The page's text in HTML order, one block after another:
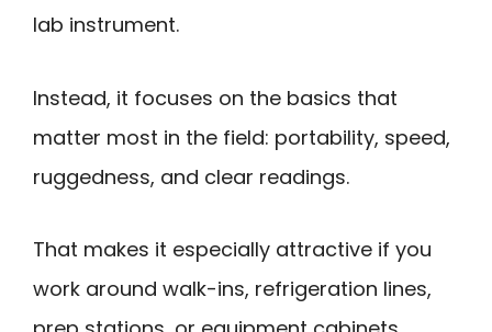
lab instrument.
Instead, it focuses on the basics that
matter most in the field: portability, speed,
ruggedness, and clear readings.
That makes it especially attractive if you
work around walk-ins, refrigeration lines,